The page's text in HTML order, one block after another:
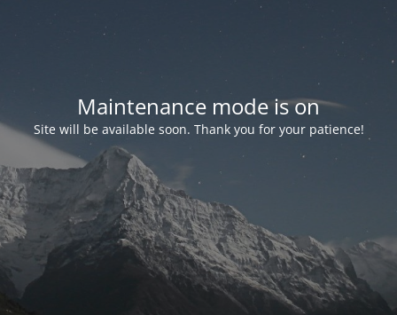
Maintenance mode is on
Site will be available soon. Thank you for your patience!